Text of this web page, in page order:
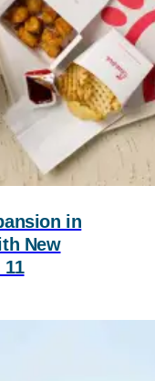
in
New
11